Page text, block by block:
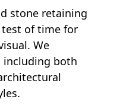
stone retaining
of time for
We
including both